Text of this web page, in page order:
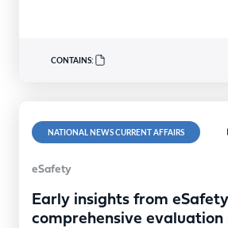
CONTAINS:
NATIONAL NEWS CURRENT AFFAIRS
eSafety
Early insights from
comprehensive